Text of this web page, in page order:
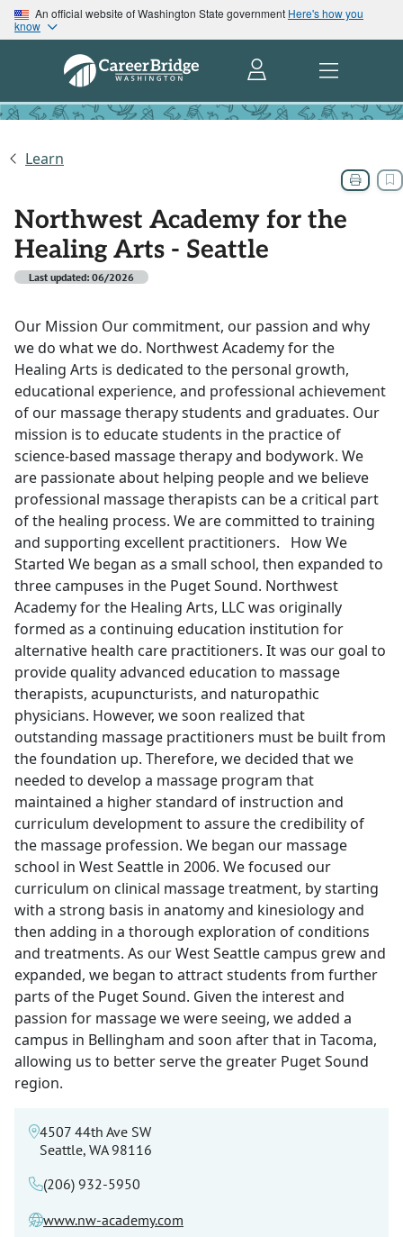
An official website of Washington State government Here's how you
know
Learn
Northwest Academy for the
Healing Arts - Seattle
Last updated: 06/2026
Our Mission Our commitment, our passion and why
we do what we do. Northwest Academy for the
Healing Arts is dedicated to the personal growth,
educational experience, and professional achievement
of our massage therapy students and graduates. Our
mission is to educate students in the practice of
science-based massage therapy and bodywork. We
are passionate about helping people and we believe
professional massage therapists can be a critical part
of the healing process. We are committed to training
and supporting excellent practitioners. How We
Started We began as a small school, then expanded to
three campuses in the Puget Sound. Northwest
Academy for the Healing Arts, LLC was originally
formed as a continuing education institution for
alternative health care practitioners. It was our goal to
provide quality advanced education to massage
therapists, acupuncturists, and naturopathic
physicians. However, we soon realized that
outstanding massage practitioners must be built from
the foundation up. Therefore, we decided that we
needed to develop a massage program that
maintained a higher standard of instruction and
curriculum development to assure the credibility of
the massage profession. We began our massage
school in West Seattle in 2006. We focused our
curriculum on clinical massage treatment, by starting
with a strong basis in anatomy and kinesiology and
then adding in a thorough exploration of conditions
and treatments. As our West Seattle campus grew and
expanded, we began to attract students from further
parts of the Puget Sound. Given the interest and
passion for massage we were seeing, we added a
campus in Bellingham and soon after that in Tacoma,
allowing us to better serve the greater Puget Sound
region.
4507 44th Ave SW
Seattle, WA 98116
(206) 932-5950
www.nw-academy.com